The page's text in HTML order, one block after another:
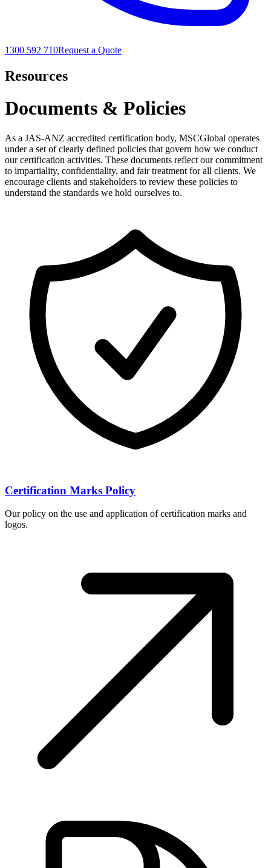
1300 592 710Request a Quote
Resources
Documents & Policies
As a JAS-ANZ accredited certification body, MSCGlobal operates
under a set of clearly defined policies that govern how we conduct
our certification activities. These documents reflect our commitment
to impartiality, confidentiality, and fair treatment for all clients. We
encourage clients and stakeholders to review these policies to
understand the standards we hold ourselves to.
Certification Marks Policy
Our policy on the use and application of certification marks and
logos.